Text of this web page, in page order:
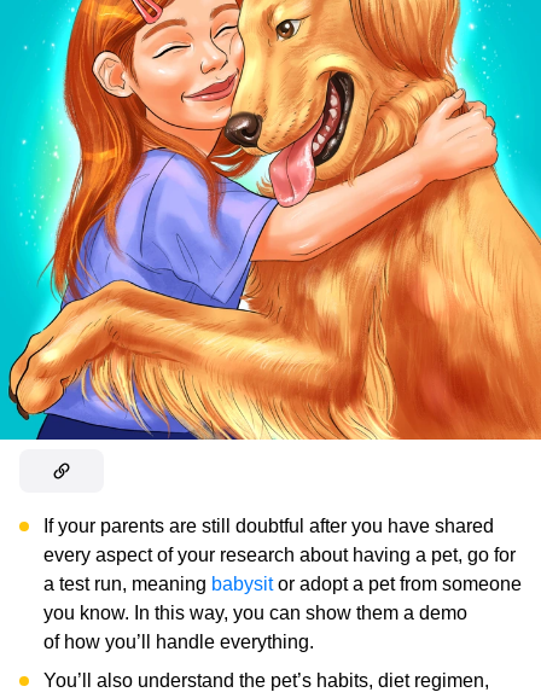
If your parents are still doubtful after you have shared
every aspect of your research about having a pet, go for
a test run, meaning babysitor adopt a pet from someone
you know. In this way, you can show them a demo
of how you’ll handle everything.
You’ll also understand the pet’s habits, diet regimen,